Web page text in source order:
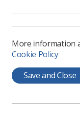
More information
Cookie Policy
Save and Close